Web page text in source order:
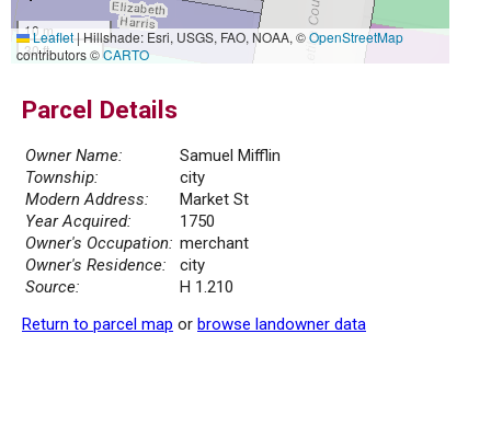
10 m
30 ft
Leaflet|Hillshade: Esri, USGS, FAO, NOAA, ©OpenStreetMap
contributors ©CARTO
Parcel Details
Owner Name:
Samuel Mifflin
Township:
city
Modern Address:
Market St
Year Acquired:
1750
Owner's Occupation: merchant
Owner's Residence:
city
Source:
H 1.210
Return to parcel map or browse landowner data